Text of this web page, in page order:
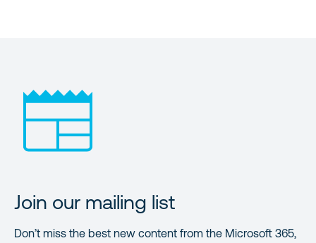
Join our mailing list
Don’t miss the best new content from the Microsoft 365,